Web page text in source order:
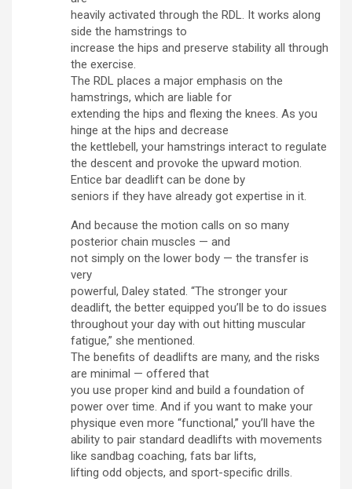
heavily activated through the RDL. It works along
side the hamstrings to
increase the hips and preserve stability all through
the exercise.
The RDL places a major emphasis on the
hamstrings, which are liable for
extending the hips and flexing the knees. As you
hinge at the hips and decrease
the kettlebell, your hamstrings interact to regulate
the descent and provoke the upward motion.
Entice bar deadlift can be done by
seniors if they have already got expertise in it.
And because the motion calls on so many
posterior chain muscles — and
not simply on the lower body — the transfer is
very
powerful, Daley stated. “The stronger your
deadlift, the better equipped you’ll be to do issues
throughout your day with out hitting muscular
fatigue,” she mentioned.
The benefits of deadlifts are many, and the risks
are minimal — offered that
you use proper kind and build a foundation of
power over time. And if you want to make your
physique even more “functional,” you’ll have the
ability to pair standard deadlifts with movements
like sandbag coaching, fats bar lifts,
lifting odd objects, and sport-specific drills.